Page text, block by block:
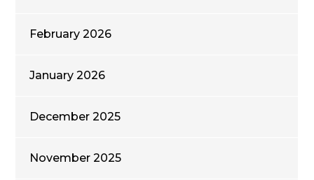
February 2026
January 2026
December 2025
November 2025